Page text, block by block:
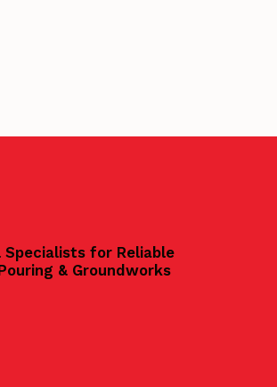
Specialists for Reliable
& Groundworks